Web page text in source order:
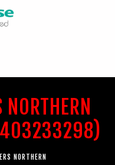
NORTHERN
NORTHERN